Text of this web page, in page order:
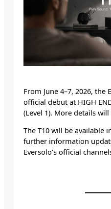
From June 4–7, 2026, the
official debut at HIGH
(Level 1). More details
The T10 will be available
further information
Eversolo’s official